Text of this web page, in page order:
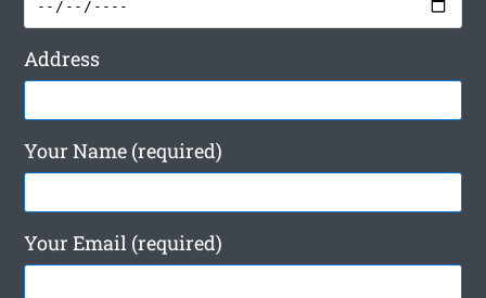
Address
Your Name (required)
Your Email (required)